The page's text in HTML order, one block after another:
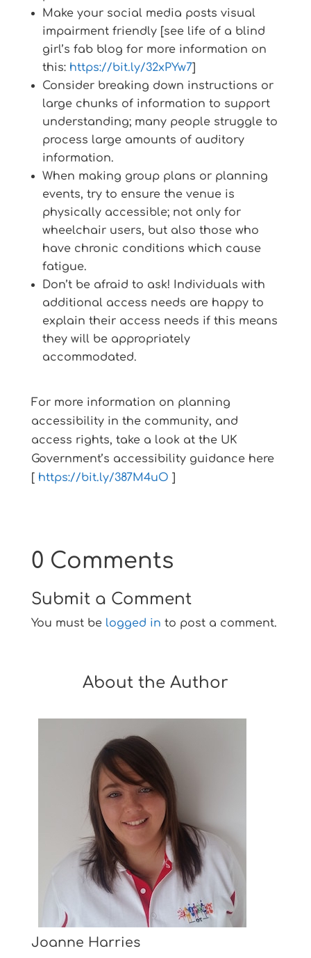
Make your social media posts visual
impairment friendly [see life of a blind
girl’s fab blog for more information on
this: https://bit.ly/32xPYw7
Consider breaking down instructions or
large chunks of information to support
understanding; many people struggle to
process large amounts of auditory
information.
When making group plans or planning
events, try to ensure the venue is
physically accessible; not only for
wheelchair users, but also those who
have chronic conditions which cause
fatigue.
Don’t be afraid to ask! Individuals with
additional access needs are happy to
explain their access needs if this means
they will be appropriately
accommodated.
For more information on planning
accessibility in the community, and
access rights, take a look at the UK
Government’s accessibility guidance here
https://bit.ly/387M4uO
0 Comments
Submit a Comment
You must be logged in to post a comment.
About the Author
Joanne Harries